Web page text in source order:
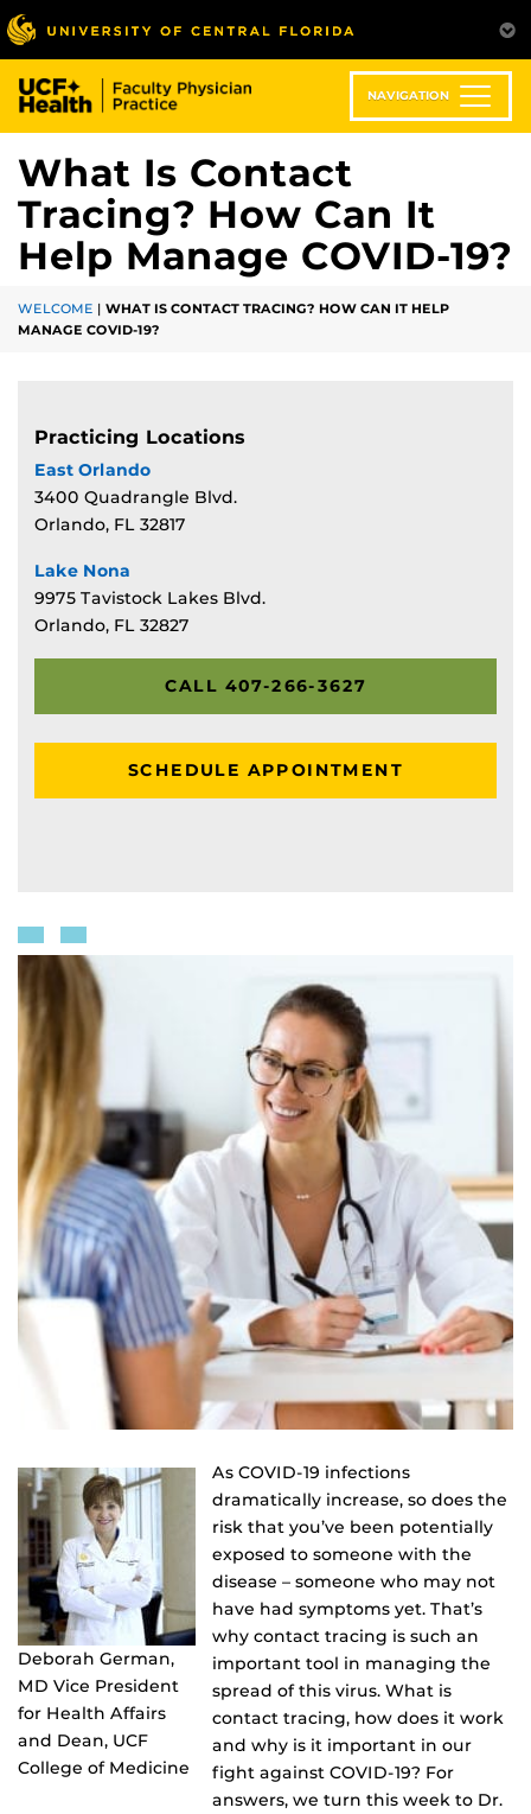
Skip
to
main
content
NAVIGATION
What Is Contact
Tracing? How Can It
Help Manage COVID-19?
WELCOME | WHAT IS CONTACT TRACING? HOW CAN IT HELP
MANAGE COVID-19?
Practicing Locations
East Orlando
3400 Quadrangle Blvd.
Orlando, FL 32817
Lake Nona
9975 Tavistock Lakes Blvd.
Orlando, FL 32827
CALL 407-266-3627
SCHEDULE APPOINTMENT
Deborah German,
MD Vice President
for Health Affairs
and Dean, UCF
College of Medicine
As COVID-19 infections
dramatically increase, so does the
risk that you’ve been potentially
exposed to someone with the
disease – someone who may not
have had symptoms yet. That’s
why contact tracing is such an
important tool in managing the
spread of this virus. What is
contact tracing, how does it work
and why is it important in our
fight against COVID-19? For
answers, we turn this week to Dr.